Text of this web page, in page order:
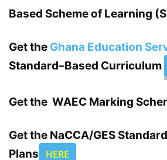
Based Scheme of Learning
Get the Ghana Education
Standard–Based Curriculum
Get the WAEC Marking
Get the NaCCA/GES
Plans
HERE